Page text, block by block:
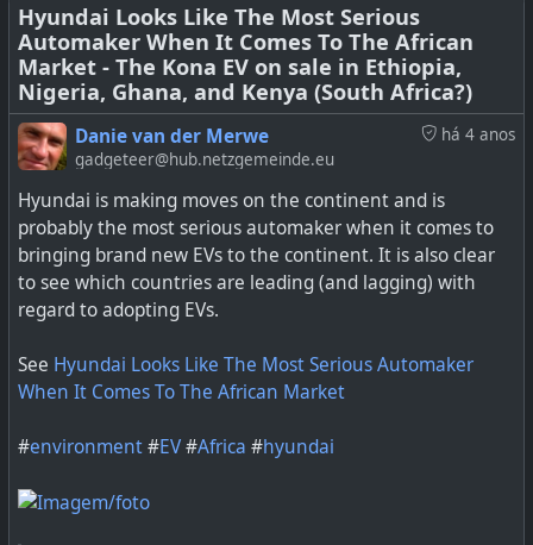
Now the next milestone has been passed—in
August, plug-in vehicles (plug-in hybrids and pure EVs)
outsold diesels in Europe for the first time, taking a 21%
share of the market, compared to 20% for diesels.
Hyundai Looks Like The Most Serious
Automaker When It Comes To The African
Market - The Kona EV on sale in Ethiopia,
Nigeria, Ghana, and Kenya (South Africa?)
há 4 anos
Danie van der Merwe
gadgeteer@hub.netzgemeinde.eu
Hyundai is making moves on the continent and is
probably the most serious automaker when it comes to
bringing brand new EVs to the continent. It is also clear
to see which countries are leading (and lagging) with
regard to adopting EVs.
See Hyundai Looks Like The Most Serious Automaker
When It Comes To The African Market
#environment#EV#Africa #hyundai